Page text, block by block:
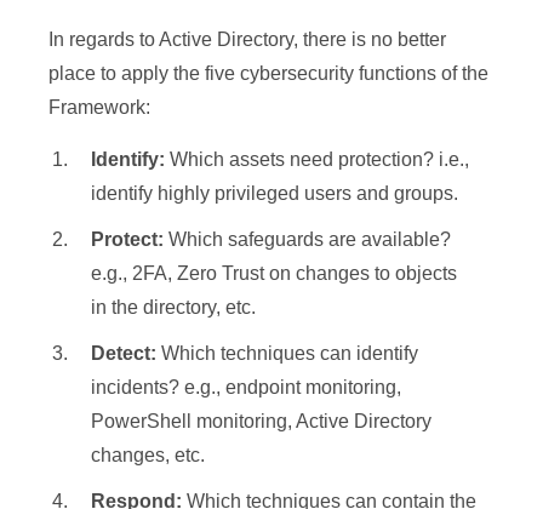
In regards to Active Directory, there is no better
place to apply the five cybersecurity functions of the
Framework:
Identify: Which assets need protection? i.e.,
identify highly privileged users and groups.
Protect: Which safeguards are available?
e.g., 2FA, Zero Trust on changes to objects
in the directory, etc.
Detect: Which techniques can identify
incidents? e.g., endpoint monitoring,
PowerShell monitoring, Active Directory
changes, etc.
Respond: Which techniques can contain the